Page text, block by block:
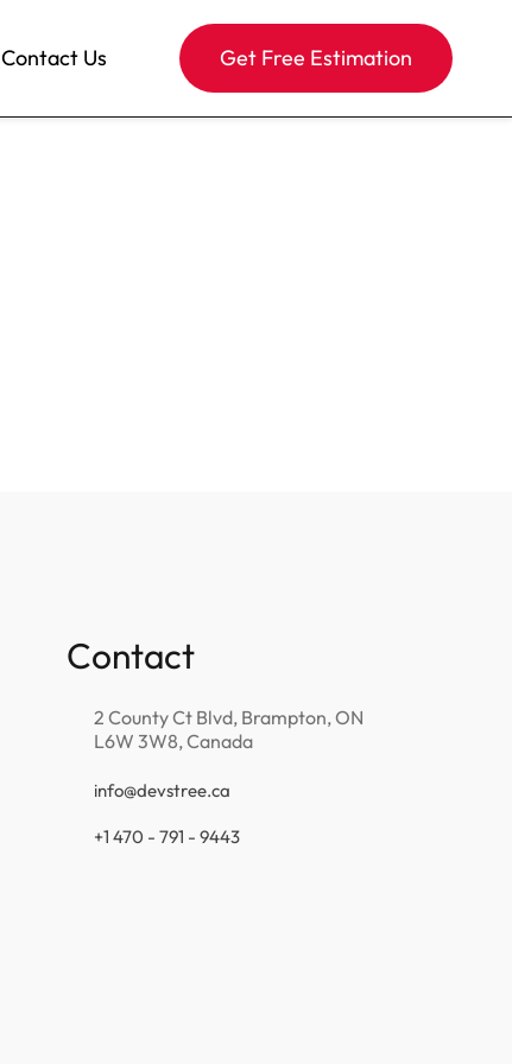
Contact Us Get Free Estimation
Contact
2 County Ct Blvd, Brampton, ON
L6W 3W8, Canada
info@devstree.ca
+1 470 - 791 - 9443